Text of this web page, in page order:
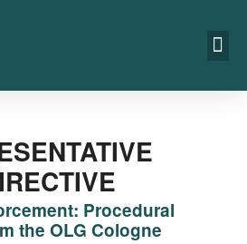
Procedural
the OLG Cologne